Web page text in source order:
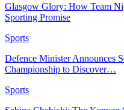
Glasgow Glory: How Team
Sporting Promise
Sports
Defence Minister Announces
Championship to Discover…
Sports